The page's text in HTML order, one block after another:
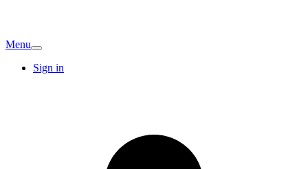
Menu
Sign in